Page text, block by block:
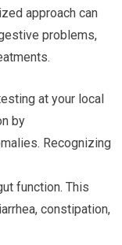
approach can
problems,
at your local
by
Recognizing
function. This
constipation,